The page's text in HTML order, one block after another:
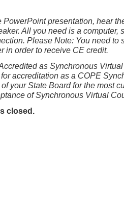
presentation, hear
All you need is a computer,
Please Note: You need to
in order to receive CE credit.
as Synchronous
accreditation as a COPE
your State Board for the most
of Synchronous Virtual
closed.